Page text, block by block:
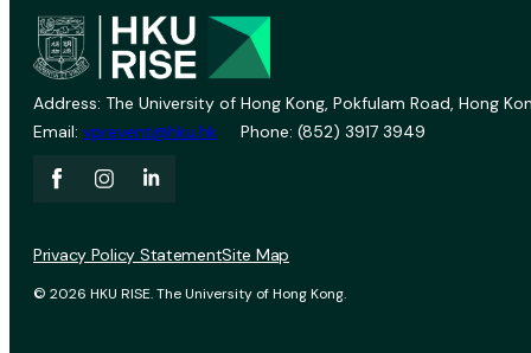
Address: The University of Hong Kong, Pokfulam Road, Hong
Email: vprevent@hku.hk Phone: (852) 3917 3949
© 2026 HKU RISE. The University of Hong Kong.
Privacy Policy StatementSite Map